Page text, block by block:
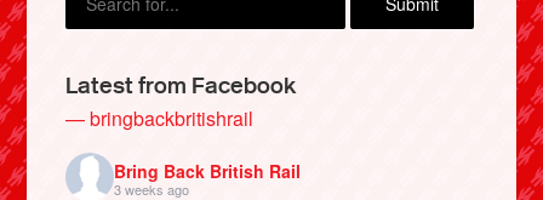
Latest from Facebook
— bringbackbritishrail
Bring Back British Rail
3 weeks ago